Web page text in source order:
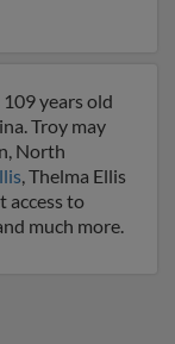
years old
Troy may
North
, Thelma Ellis
access to
much more.